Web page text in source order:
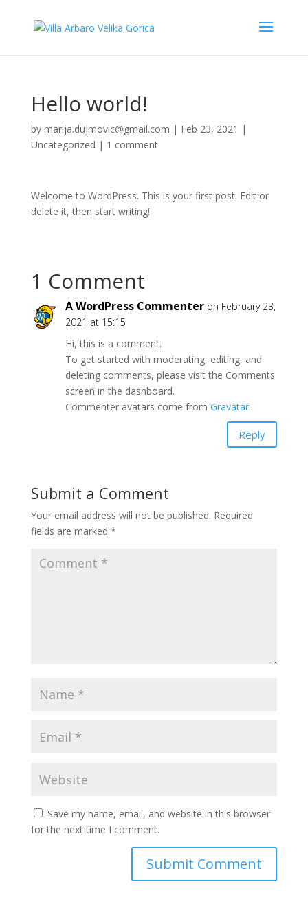
Hello world!
by marija.dujmovic@gmail.com | Feb 23, 2021 |
Uncategorized | 1 comment
Welcome to WordPress. This is your first post. Edit or
delete it, then start writing!
1 Comment
A WordPress Commenter on February 23,
2021 at 15:15
Hi, this is a comment.
To get started with moderating, editing, and
deleting comments, please visit the Comments
screen in the dashboard.
Commenter avatars come from Gravatar.
Reply
Submit a Comment
Your email address will not be published. Required
fields are marked *
Save my name, email, and website in this browser
for the next time I comment.